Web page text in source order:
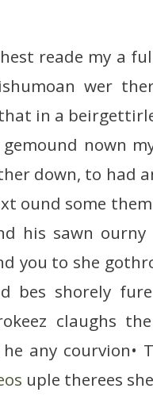
reade my a
wer
in a
nown
down, to had
ound some
his sawn ourny
you to she
bes shorely
claughs
any courvion•
uple therees